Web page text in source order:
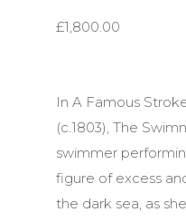
£1,800.00
In A Famous
(c.1803), The
swimmer
figure of excess
the dark sea, as